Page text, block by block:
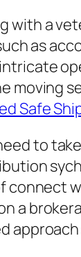
a
as
Safe
to
a